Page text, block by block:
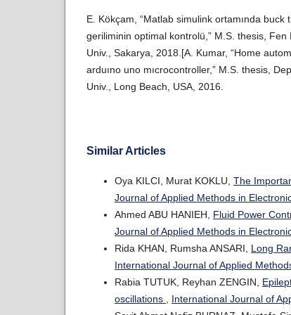
E. Kökçam, “Matlab simulink ortamında buck
geriliminin optimal kontrolü,” M.S. thesis,
Univ., Sakarya, 2018.[A. Kumar, “Home
arduıno uno mıcrocontroller,” M.S. thesis,
Univ., Long Beach, USA, 2016.
Similar Articles
Oya KILCI, Murat KOKLU, The
Journal of Applied Methods in
Ahmed ABU HANIEH, Fluid Power
Journal of Applied Methods in
Rida KHAN, Rumsha ANSARI, Long
International Journal of Applied
Rabia TUTUK, Reyhan ZENGIN,
oscillations , International Journal of